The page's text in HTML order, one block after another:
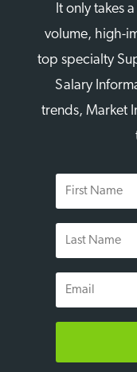
It only takes
volume, high-
top specialty
Salary
trends, Market
First
Name
Last
Name
Email